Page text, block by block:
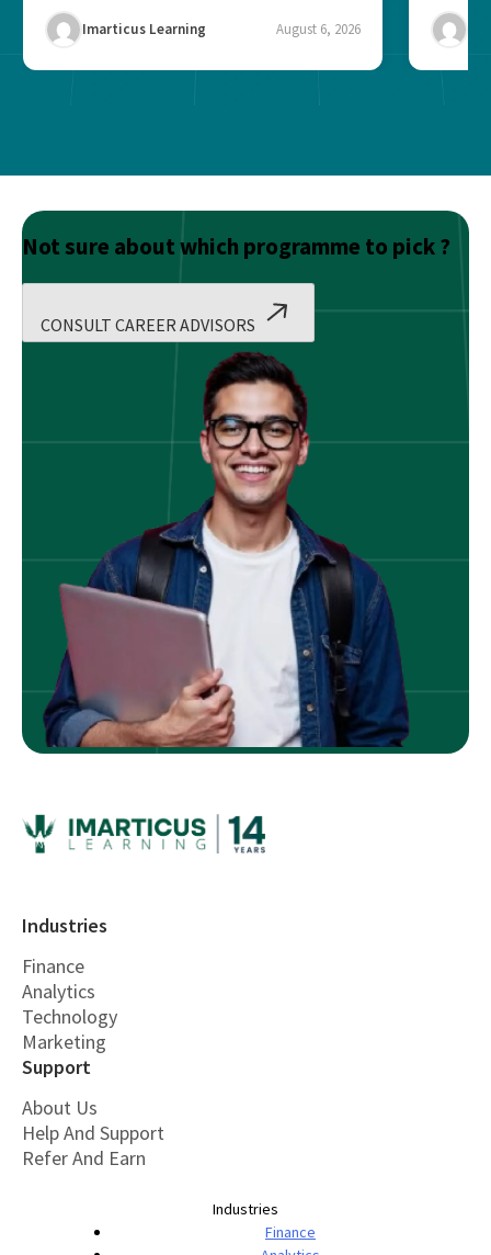
Imarticus Learning August 6, 2026
Not sure about which programme to pick ?
CONSULT CAREER ADVISORS
Industries
Finance
Analytics
Technology
Marketing
Support
About Us
Help And Support
Refer And Earn
Industries
Finance